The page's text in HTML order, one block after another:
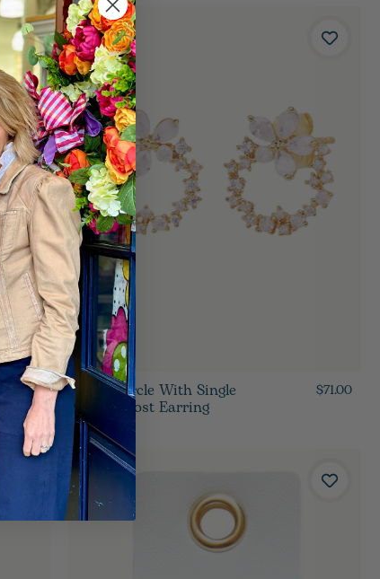
$62.00 Open Circle With Single
Flower Post Earring
$71.00